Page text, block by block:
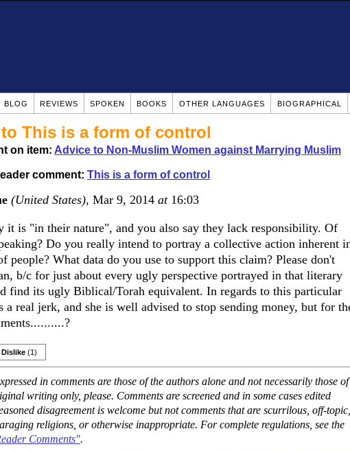
BLOG REVIEWS SPOKEN BOOKS OTHER LANGUAGES BIOGRAPHICAL
This is a form of control
on item: Advice to Non-Muslim Women against Marrying Muslim
comment: This is a form of control
(United States), Mar 9, 2014 at16:03
it is "in their nature", and you also say they lack responsibility. Of
Do you really intend to portray a collective action inherent
people? What data do you use to support this claim? Please don't
b/c for just about every ugly perspective portrayed in that literary
find its ugly Biblical/Torah equivalent. In regards to this particular
a real jerk, and she is well advised to stop sending money, but for
Dislike (1)
in comments are those of the authors alone and not necessarily those of
writing only, please. Comments are screened and in some cases edited
disagreement is welcome but not comments that are scurrilous, off-topic,
religions, or otherwise inappropriate. For complete regulations, see the
Comments".